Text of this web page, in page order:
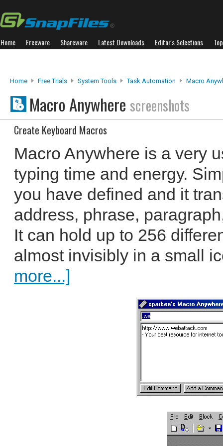
Home Freeware Shareware Latest Downloads Editor's Selections
Home Free Trials System Tools Task Automation Macro
Macro Anywhere screenshots
Create Keyboard Macros
Macro Anywhere is a very
typing time and energy.
you have defined and it
address, phrase,
It can hold up to 256
almost invisibly in a small
more...]